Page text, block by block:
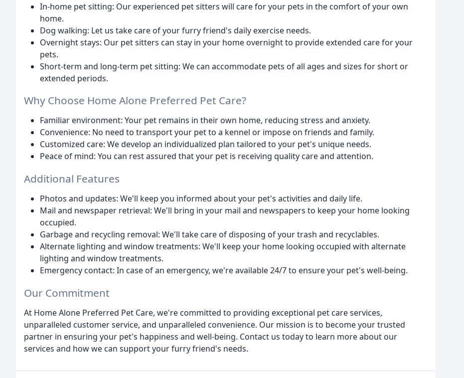
In-home pet sitting: Our experienced pet sitters will care for your pets in the comfort of your own
home.
Dog walking: Let us take care of your furry friend's daily exercise needs.
Overnight stays: Our pet sitters can stay in your home overnight to provide extended care for your
pets.
Short-term and long-term pet sitting: We can accommodate pets of all ages and sizes for short or
extended periods.
Why Choose Home Alone Preferred Pet Care?
Familiar environment: Your pet remains in their own home, reducing stress and anxiety.
Convenience: No need to transport your pet to a kennel or impose on friends and family.
Customized care: We develop an individualized plan tailored to your pet's unique needs.
Peace of mind: You can rest assured that your pet is receiving quality care and attention.
Additional Features
Photos and updates: We'll keep you informed about your pet's activities and daily life.
Mail and newspaper retrieval: We'll bring in your mail and newspapers to keep your home looking
occupied.
Garbage and recycling removal: We'll take care of disposing of your trash and recyclables.
Alternate lighting and window treatments: We'll keep your home looking occupied with alternate
lighting and window treatments.
Emergency contact: In case of an emergency, we're available 24/7 to ensure your pet's well-being.
Our Commitment
At Home Alone Preferred Pet Care, we're committed to providing exceptional pet care services,
unparalleled customer service, and unparalleled convenience. Our mission is to become your trusted
partner in ensuring your pet's happiness and well-being. Contact us today to learn more about our
services and how we can support your furry friend's needs.